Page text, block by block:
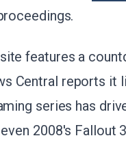
features a
Central reports it
series has
2008's Fallout